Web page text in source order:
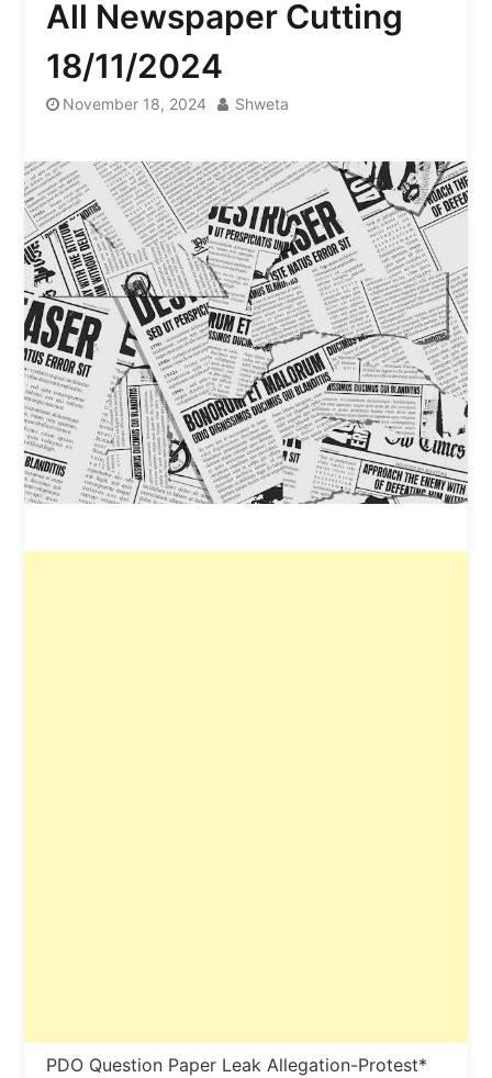
All Newspaper Cutting
18/11/2024
November 18, 2024 Shweta
PDO Question Paper Leak Allegation-Protest*